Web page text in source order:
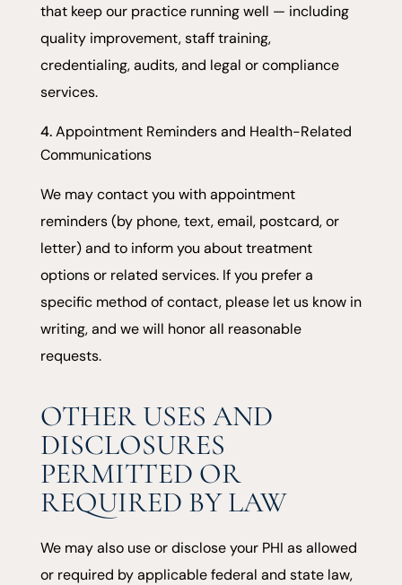
that keep our practice running well — including
quality improvement, staff training,
credentialing, audits, and legal or compliance
services.
Appointment Reminders and Health-Related
Communications
We may contact you with appointment
reminders (by phone, text, email, postcard, or
letter) and to inform you about treatment
options or related services. If you prefer a
specific method of contact, please let us know in
writing, and we will honor all reasonable
requests.
OTHER USES AND
DISCLOSURES
PERMITTED OR
REQUIRED BY LAW
We may also use or disclose your PHI as allowed
or required by applicable federal and state law,